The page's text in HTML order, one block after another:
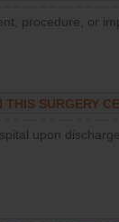
procedure, or
THIS SURGERY
upon